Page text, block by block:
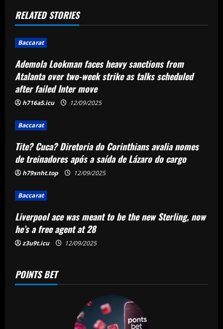
t
n
a
v
i
g
a
t
i
o
n
RELATED STORIES
Baccarat
Ademola Lookman faces heavy sanctions from
Atalanta over two-week strike as talks scheduled
after failed Inter move
h716a5.icu 12/09/2025
Baccarat
Tite? Cuca? Diretoria do Corinthians avalia nomes
de treinadores após a saída de Lázaro do cargo
h79snht.top 12/09/2025
Baccarat
Liverpool ace was meant to be the new Sterling, now
he’s a free agent at 28
z3u9t.icu 12/09/2025
POINTS BET